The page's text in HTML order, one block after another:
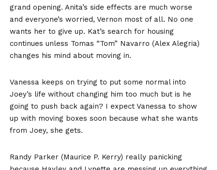
grand opening. Anita’s side effects are much worse
and everyone’s worried, Vernon most of all. No one
wants her to give up. Kat’s search for housing
continues unless Tomas “Tom” Navarro (Alex Alegria)
changes his mind about moving in.
Vanessa keeps on trying to put some normal into
Joey’s life without changing him too much but is he
going to push back again? I expect Vanessa to show
up with moving boxes soon because what she wants
from Joey, she gets.
Randy Parker (Maurice P. Kerry) really panicking